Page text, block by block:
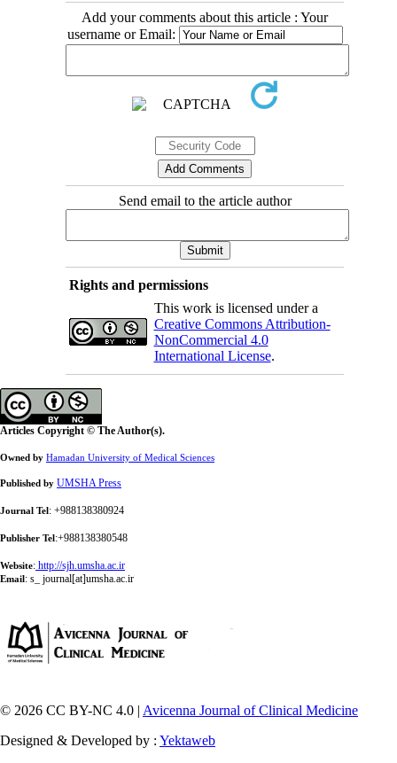
Add your comments about this article : Your
username or Email:
Send email to the article author
Rights and permissions
This work is licensed under a
Creative Commons Attribution-
NonCommercial 4.0
International License.
Articles Copyright © The Author(s).
Owned by Hamadan University of Medical Sciences
Published by UMSHA Press
Journal Tel : +988138380924
Publisher Tel :+988138380548
Website: http://sjh.umsha.ac.ir
Email : s_ journal[at]umsha.ac.ir
© 2026 CC BY-NC 4.0 | Avicenna Journal of Clinical Medicine
Designed & Developed by : Yektaweb